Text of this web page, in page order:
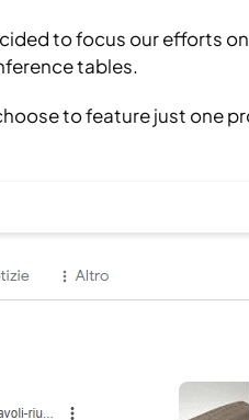
to focus our efforts
tables.
to feature just one